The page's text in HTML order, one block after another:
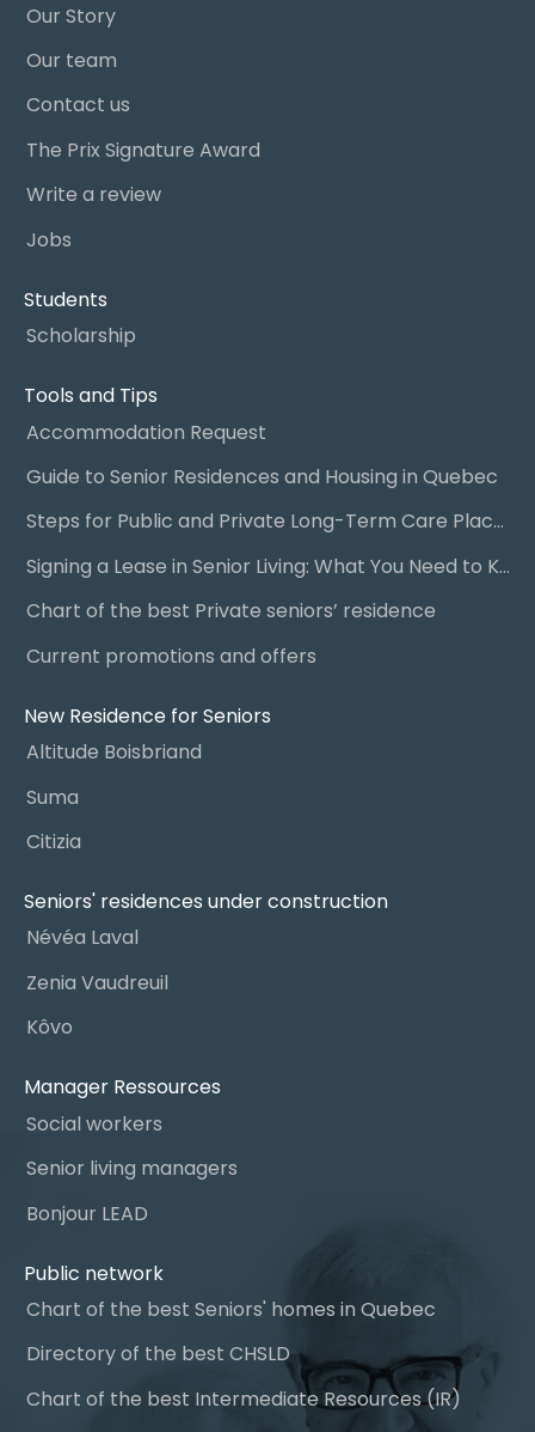
Our Story
Our team
Contact us
The Prix Signature Award
Write a review
Jobs
Students
Scholarship
Tools and Tips
Accommodation Request
Guide to Senior Residences and Housing in Quebec
Steps for Public and Private Long-Term Care Placement
Signing a Lease in Senior Living: What You Need to Know
Chart of the best Private seniors’ residence
Current promotions and offers
New Residence for Seniors
Altitude Boisbriand
Suma
Citizia
Seniors' residences under construction
Névéa Laval
Zenia Vaudreuil
Kôvo
Manager Ressources
Social workers
Senior living managers
Bonjour LEAD
Public network
Chart of the best Seniors' homes in Quebec
Directory of the best CHSLD
Chart of the best Intermediate Resources (IR)